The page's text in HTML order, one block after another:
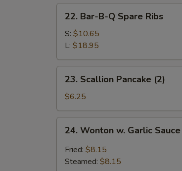
Bar-
B-
Spare
Ribs
22. Bar-B-Q Spare Ribs
S: $10.65
L: $18.95
Scallion
Pancake
(2)
23. Scallion Pancake (2)
$6.25
Wonton
Garlic
24. Wonton w. Garlic Sauce
Fried: $8.15
Steamed: $8.15